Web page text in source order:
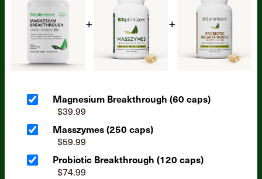
Magnesium Breakthrough (60 caps)
$39.99
Masszymes (250 caps)
$59.99
Probiotic Breakthrough (120 caps)
$74.99